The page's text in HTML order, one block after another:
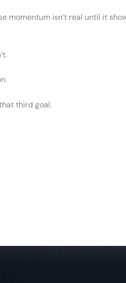
momentum isn’t real until it
third goal.